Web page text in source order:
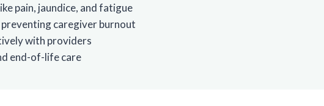
pain, jaundice, and fatigue
caregiver burnout
with providers
end-of-life care